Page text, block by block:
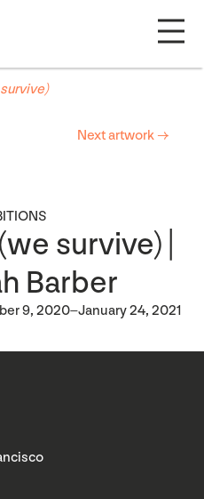
Next artwork →
survive) |
Barber
9, 2020–January 24, 2021